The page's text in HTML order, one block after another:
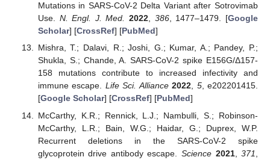
Mutations in SARS-CoV-2 Delta Variant after Sotrovimab
Use. N. Engl. J. Med. 2022, 386, 1477–1479. [Google
Scholar] [CrossRef] [PubMed]
Mishra, T.; Dalavi, R.; Joshi, G.; Kumar, A.; Pandey, P.;
Shukla, S.; Chande, A. SARS-CoV-2 spike E156G/Δ157-
158 mutations contribute to increased infectivity and
immune escape. Life Sci. Alliance 2022, 5, e202201415.
[Google Scholar] [CrossRef] [PubMed]
McCarthy, K.R.; Rennick, L.J.; Nambulli, S.; Robinson-
McCarthy, L.R.; Bain, W.G.; Haidar, G.; Duprex, W.P.
Recurrent deletions in the SARS-CoV-2 spike
glycoprotein drive antibody escape. Science 2021,371